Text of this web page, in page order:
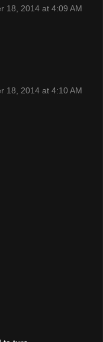
18, 2014 at 4:09 AM
18, 2014 at 4:10 AM